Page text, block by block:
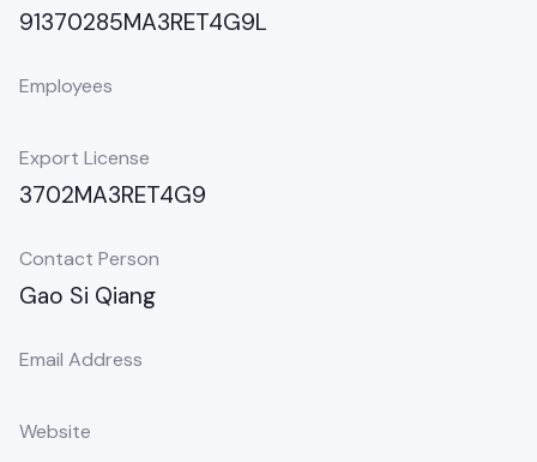
91370285MA3RET4G9L
Employees
Export License
3702MA3RET4G9
Contact Person
Gao Si Qiang
Email Address
Website